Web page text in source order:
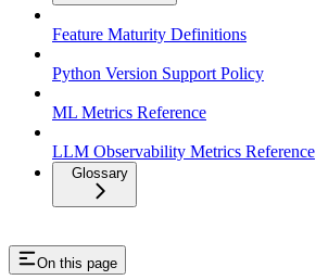
Feature Maturity Definitions
Python Version Support Policy
ML Metrics Reference
LLM Observability Metrics Reference
Glossary
On this page